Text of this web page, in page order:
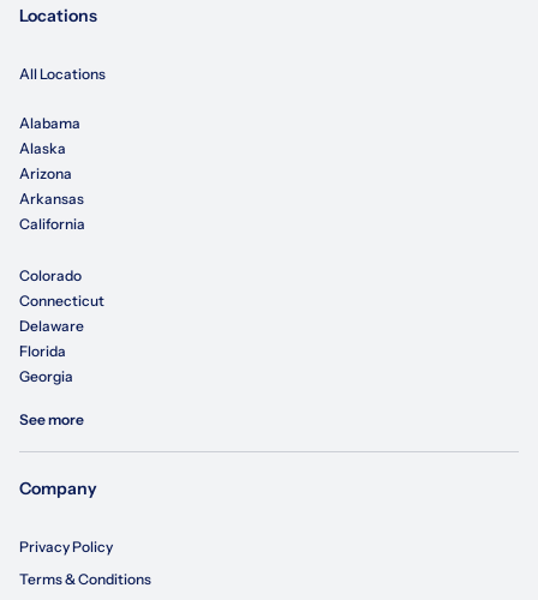
Locations
All Locations
Alabama
Alaska
Arizona
Arkansas
California
Colorado
Connecticut
Delaware
Florida
Georgia
See more
Company
Privacy Policy
Terms & Conditions